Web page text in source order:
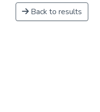
Back to results